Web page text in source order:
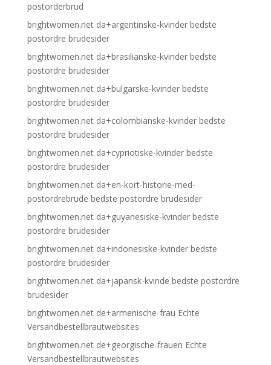
postorderbrud
brightwomen.net da+argentinske-kvinder bedste
postordre brudesider
brightwomen.net da+brasilianske-kvinder bedste
postordre brudesider
brightwomen.net da+bulgarske-kvinder bedste
postordre brudesider
brightwomen.net da+colombianske-kvinder bedste
postordre brudesider
brightwomen.net da+cypriotiske-kvinder bedste
postordre brudesider
brightwomen.net da+en-kort-historie-med-
postordrebrude bedste postordre brudesider
brightwomen.net da+guyanesiske-kvinder bedste
postordre brudesider
brightwomen.net da+indonesiske-kvinder bedste
postordre brudesider
brightwomen.net da+japansk-kvinde bedste postordre
brudesider
brightwomen.net de+armenische-frau Echte
Versandbestellbrautwebsites
brightwomen.net de+georgische-frauen Echte
Versandbestellbrautwebsites